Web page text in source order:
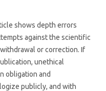
shows depth errors
against the scientific
or correction. If
unethical
obligation and
publicly, and with